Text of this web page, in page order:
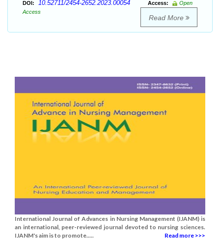
DOI: 10.52711/2454-2652.2023.00054 Access:
Open
Access
Read More
International Journal of Advances in Nursing Management (IJANM) is
an international, peer-reviewed journal devoted to nursing sciences.
IJANM's aim is to promote.....
Read more >>>